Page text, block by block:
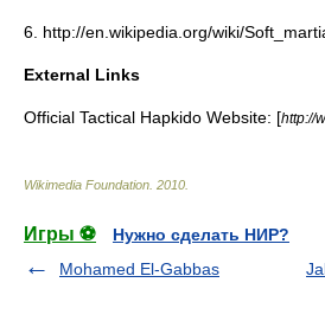
6. http://en.wikipedia.org/wiki/
External Links
Official Tactical Hapkido Website: [http://
Wikimedia Foundation 2010
Игры ⚽
Нужно сделать НИР?
Mohamed El-Gabbas